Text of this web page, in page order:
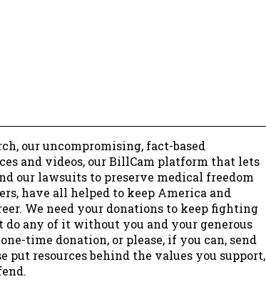
our uncompromising, fact-based
and videos, our BillCam platform that lets
our lawsuits to preserve medical freedom
have all helped to keep America and
We need your donations to keep fighting
do any of it without you and your generous
time donation, or please, if you can, send
put resources behind the values you support,